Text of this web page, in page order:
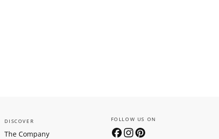
DISCOVER
The Company
FOLLOW US ON